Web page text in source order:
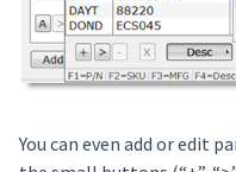
You can even add or edit